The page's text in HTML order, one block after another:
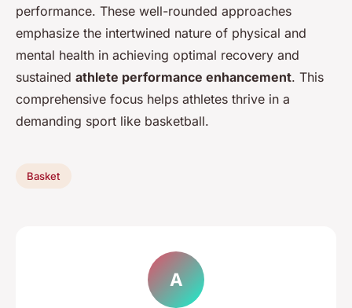
performance. These well-rounded approaches
emphasize the intertwined nature of physical and
mental health in achieving optimal recovery and
sustained athlete performance enhancement. This
comprehensive focus helps athletes thrive in a
demanding sport like basketball.
Basket
A